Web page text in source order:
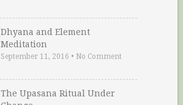
Dhyana and Element
Meditation
September 11, 2016 • No Comment
The Upasana Ritual Under